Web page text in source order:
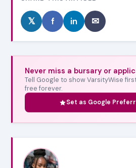
𝕏 f in ✉
Never miss a bursary or
Tell Google to show VarsityWise
free forever.
Set as Google